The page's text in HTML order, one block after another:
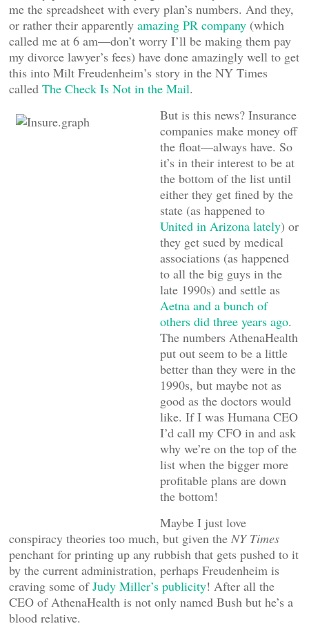
me the spreadsheet with every plan’s numbers. And they,
or rather their apparently amazing PR company (which
called me at 6 am—don’t worry I’ll be making them pay
my divorce lawyer’s fees) have done amazingly well to get
this into Milt Freudenheim’s story in the NY Times
called The Check Is Not in the Mail.
But is this news? Insurance
companies make money off
the float—always have. So
it’s in their interest to be at
the bottom of the list until
either they get fined by the
state (as happened to
United in Arizona lately) or
they get sued by medical
associations (as happened
to all the big guys in the
late 1990s) and settle as
Aetna and a bunch of
others did three years ago.
The numbers AthenaHealth
put out seem to be a little
better than they were in the
1990s, but maybe not as
good as the doctors would
like. If I was Humana CEO
I’d call my CFO in and ask
why we’re on the top of the
list when the bigger more
profitable plans are down
the bottom!
Maybe I just love
conspiracy theories too much, but given the NY Times
penchant for printing up any rubbish that gets pushed to it
by the current administration, perhaps Freudenheim is
craving some ofJudy Miller’s publicity! After all the
CEO of AthenaHealth is not only named Bush but he’s a
blood relative.